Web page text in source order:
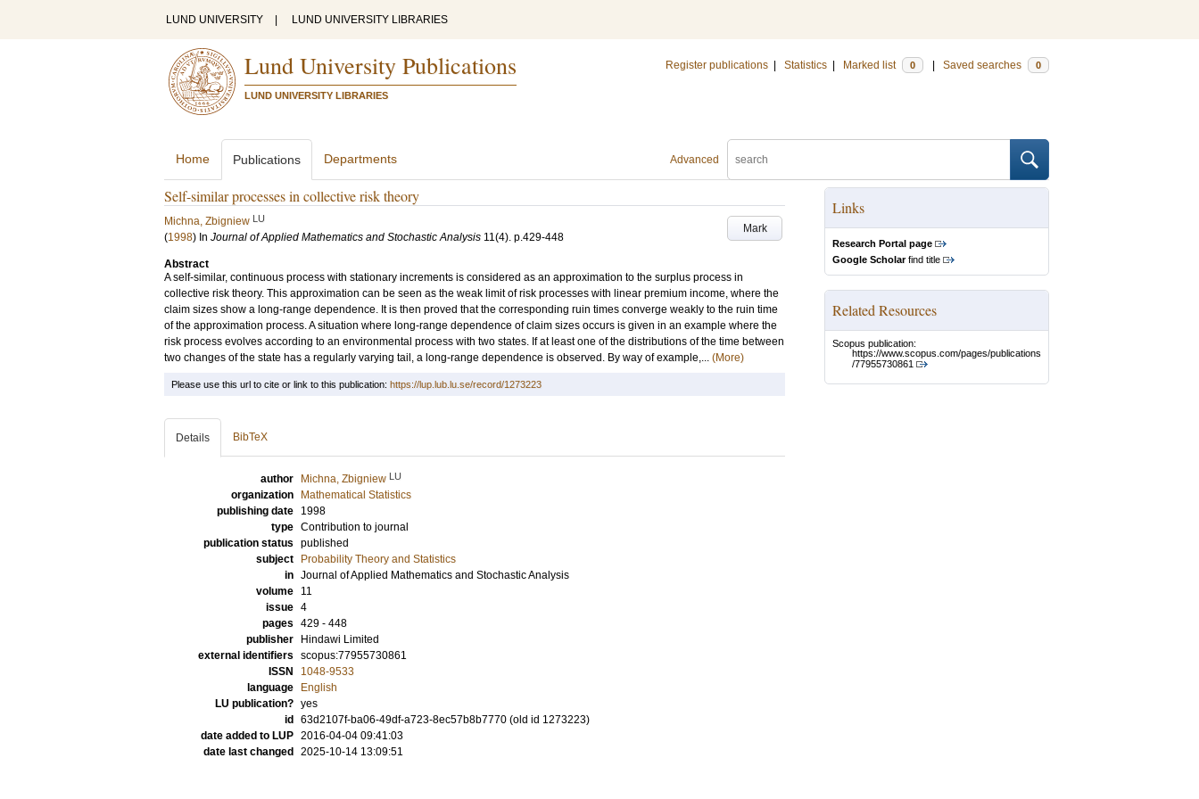
LUND UNIVERSITY LUND UNIVERSITY LIBRARIES
Lund University Publications
LUND UNIVERSITY LIBRARIES
Register publications Statistics Marked list 0 Saved searches 0
Advanced
Home Publications Departments
Self-similar processes in collective risk theory
Mark
Michna, Zbigniew LU
(1998) In Journal of Applied Mathematics and Stochastic Analysis 11(4). p.429-448
Abstract
A self-similar, continuous process with stationary increments is considered as an approximation to the surplus process in
collective risk theory. This approximation can be seen as the weak limit of risk processes with linear premium income, where the
claim sizes show a long-range dependence. It is then proved that the corresponding ruin times converge weakly to the ruin time
of the approximation process. A situation where long-range dependence of claim sizes occurs is given in an example where the
risk process evolves according to an environmental process with two states. If at least one of the distributions of the time between
two changes of the state has a regularly varying tail, a long-range dependence is observed. By way of example,... (More)
Links
Research Portal page
Google Scholarfind title
Related Resources
Scopus publication:
https://www.scopus.com/pages/publications
/77955730861
Please use this url to cite or link to this publication: https://lup.lub.lu.se/record/1273223
Details BibTeX
author Michna, Zbigniew LU
organization
Mathematical Statistics
publishing date
1998
type Contribution to journal
publication status published
subject
Probability Theory and Statistics
in Journal of Applied Mathematics and Stochastic Analysis
volume
11
issue 4
pages 429 - 448
publisher
Hindawi Limited
external identifiers scopus:77955730861
ISSN
1048-9533
language
English
LU publication? yes
id
63d2107f-ba06-49df-a723-8ec57b8b7770 (old id 1273223)
date added to LUP 2016-04-04 09:41:03
date last changed
2025-10-14 13:09:51